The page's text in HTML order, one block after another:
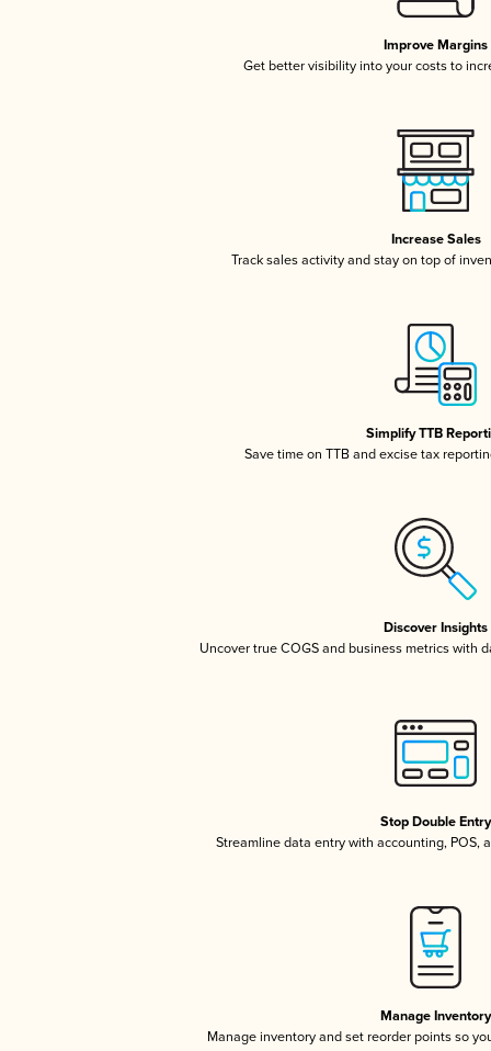
Improve Margins
Get better visibility into your costs to
Increase Sales
Track sales activity and stay on top of
Simplify TTB
Save time on TTB and excise tax
Discover Insights
Uncover true COGS and business metrics with
Stop Double Entry
Streamline data entry with accounting, POS,
Manage Inventory
Manage inventory and set reorder points so